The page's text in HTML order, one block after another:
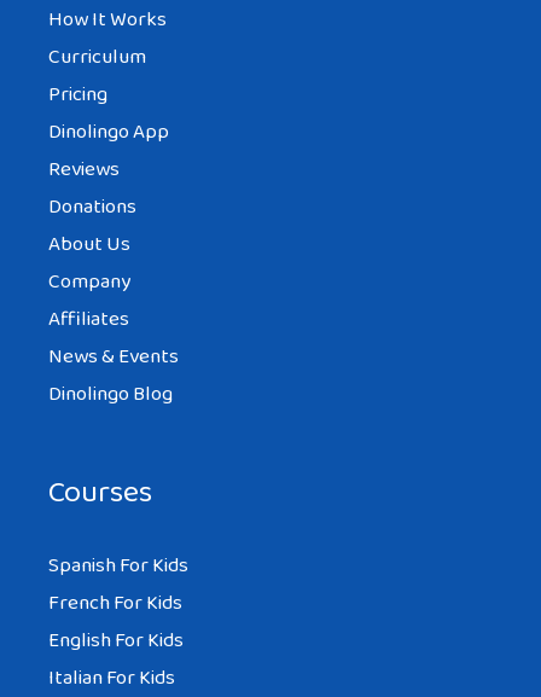
How It Works
Curriculum
Pricing
Dinolingo App
Reviews
Donations
About Us
Company
Affiliates
News & Events
Dinolingo Blog
Courses
Spanish For Kids
French For Kids
English For Kids
Italian For Kids